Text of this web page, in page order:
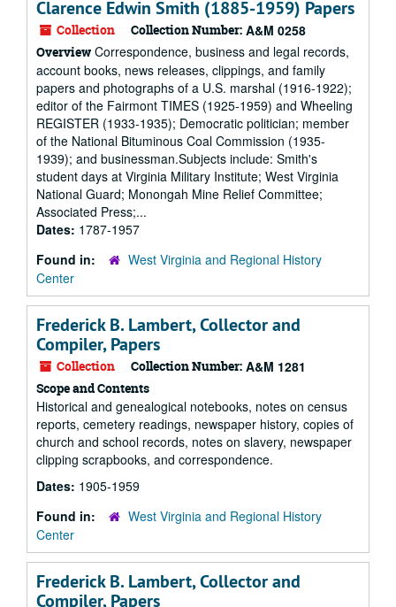
Clarence Edwin Smith (1885-1959) Papers
Collection Collection Number: A&M 0258
Overview Correspondence, business and legal records,
account books, news releases, clippings, and family
papers and photographs of a U.S. marshal (1916-1922);
editor of the Fairmont TIMES (1925-1959) and Wheeling
REGISTER (1933-1935); Democratic politician; member
of the National Bituminous Coal Commission (1935-
1939); and businessman.Subjects include: Smith's
student days at Virginia Military Institute; West Virginia
National Guard; Monongah Mine Relief Committee;
Associated Press;...
Dates: 1787-1957
Found in:
West Virginia and Regional History
Center
Frederick B. Lambert, Collector and
Compiler, Papers
Collection Collection Number: A&M 1281
Scope and Contents
Historical and genealogical notebooks, notes on census
reports, cemetery readings, newspaper history, copies of
church and school records, notes on slavery, newspaper
clipping scrapbooks, and correspondence.
Dates: 1905-1959
Found in:
West Virginia and Regional History
Center
Frederick B. Lambert, Collector and
Compiler, Papers